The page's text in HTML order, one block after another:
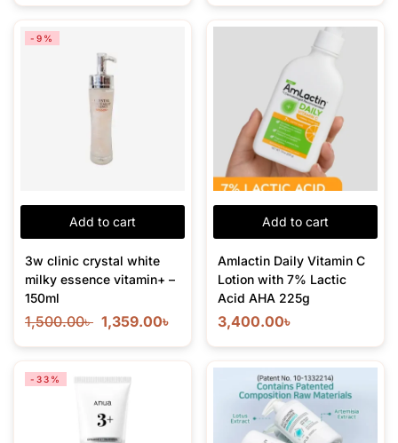
Add to cart
-9%
3w clinic crystal white
milky essence vitamin+ –
150ml
1,500.00৳ 1,359.00৳
Add to cart
Amlactin Daily Vitamin C
Lotion with 7% Lactic
Acid AHA 225g
3,400.00৳
-33%